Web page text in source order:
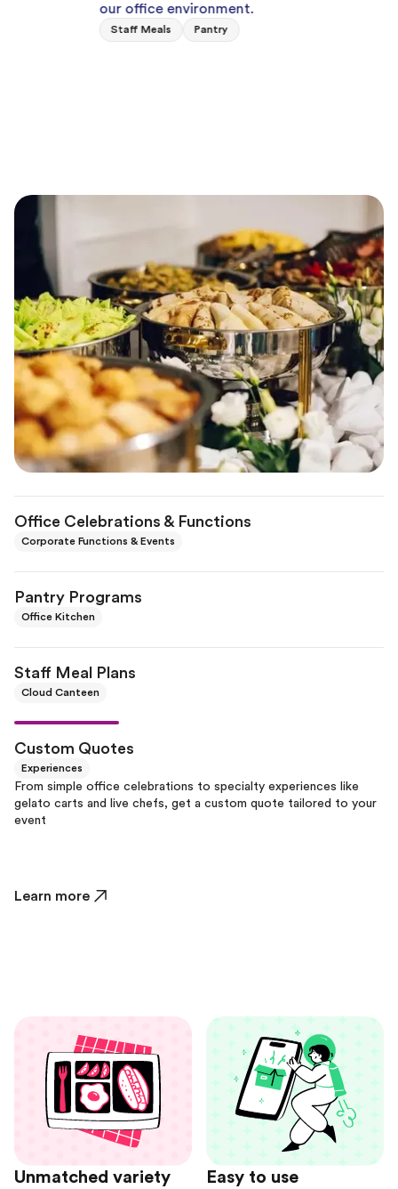
our office environment.
Pantry
Office Celebrations & Functions
Corporate Functions & Events
Pantry Programs
Office Kitchen
Staff Meal Plans
Cloud Canteen
Custom Quotes
Experiences
From simple office celebrations to specialty experiences like
gelato carts and live chefs, get a custom quote tailored to your
event
Learn more
Unmatched variety
Easy to use